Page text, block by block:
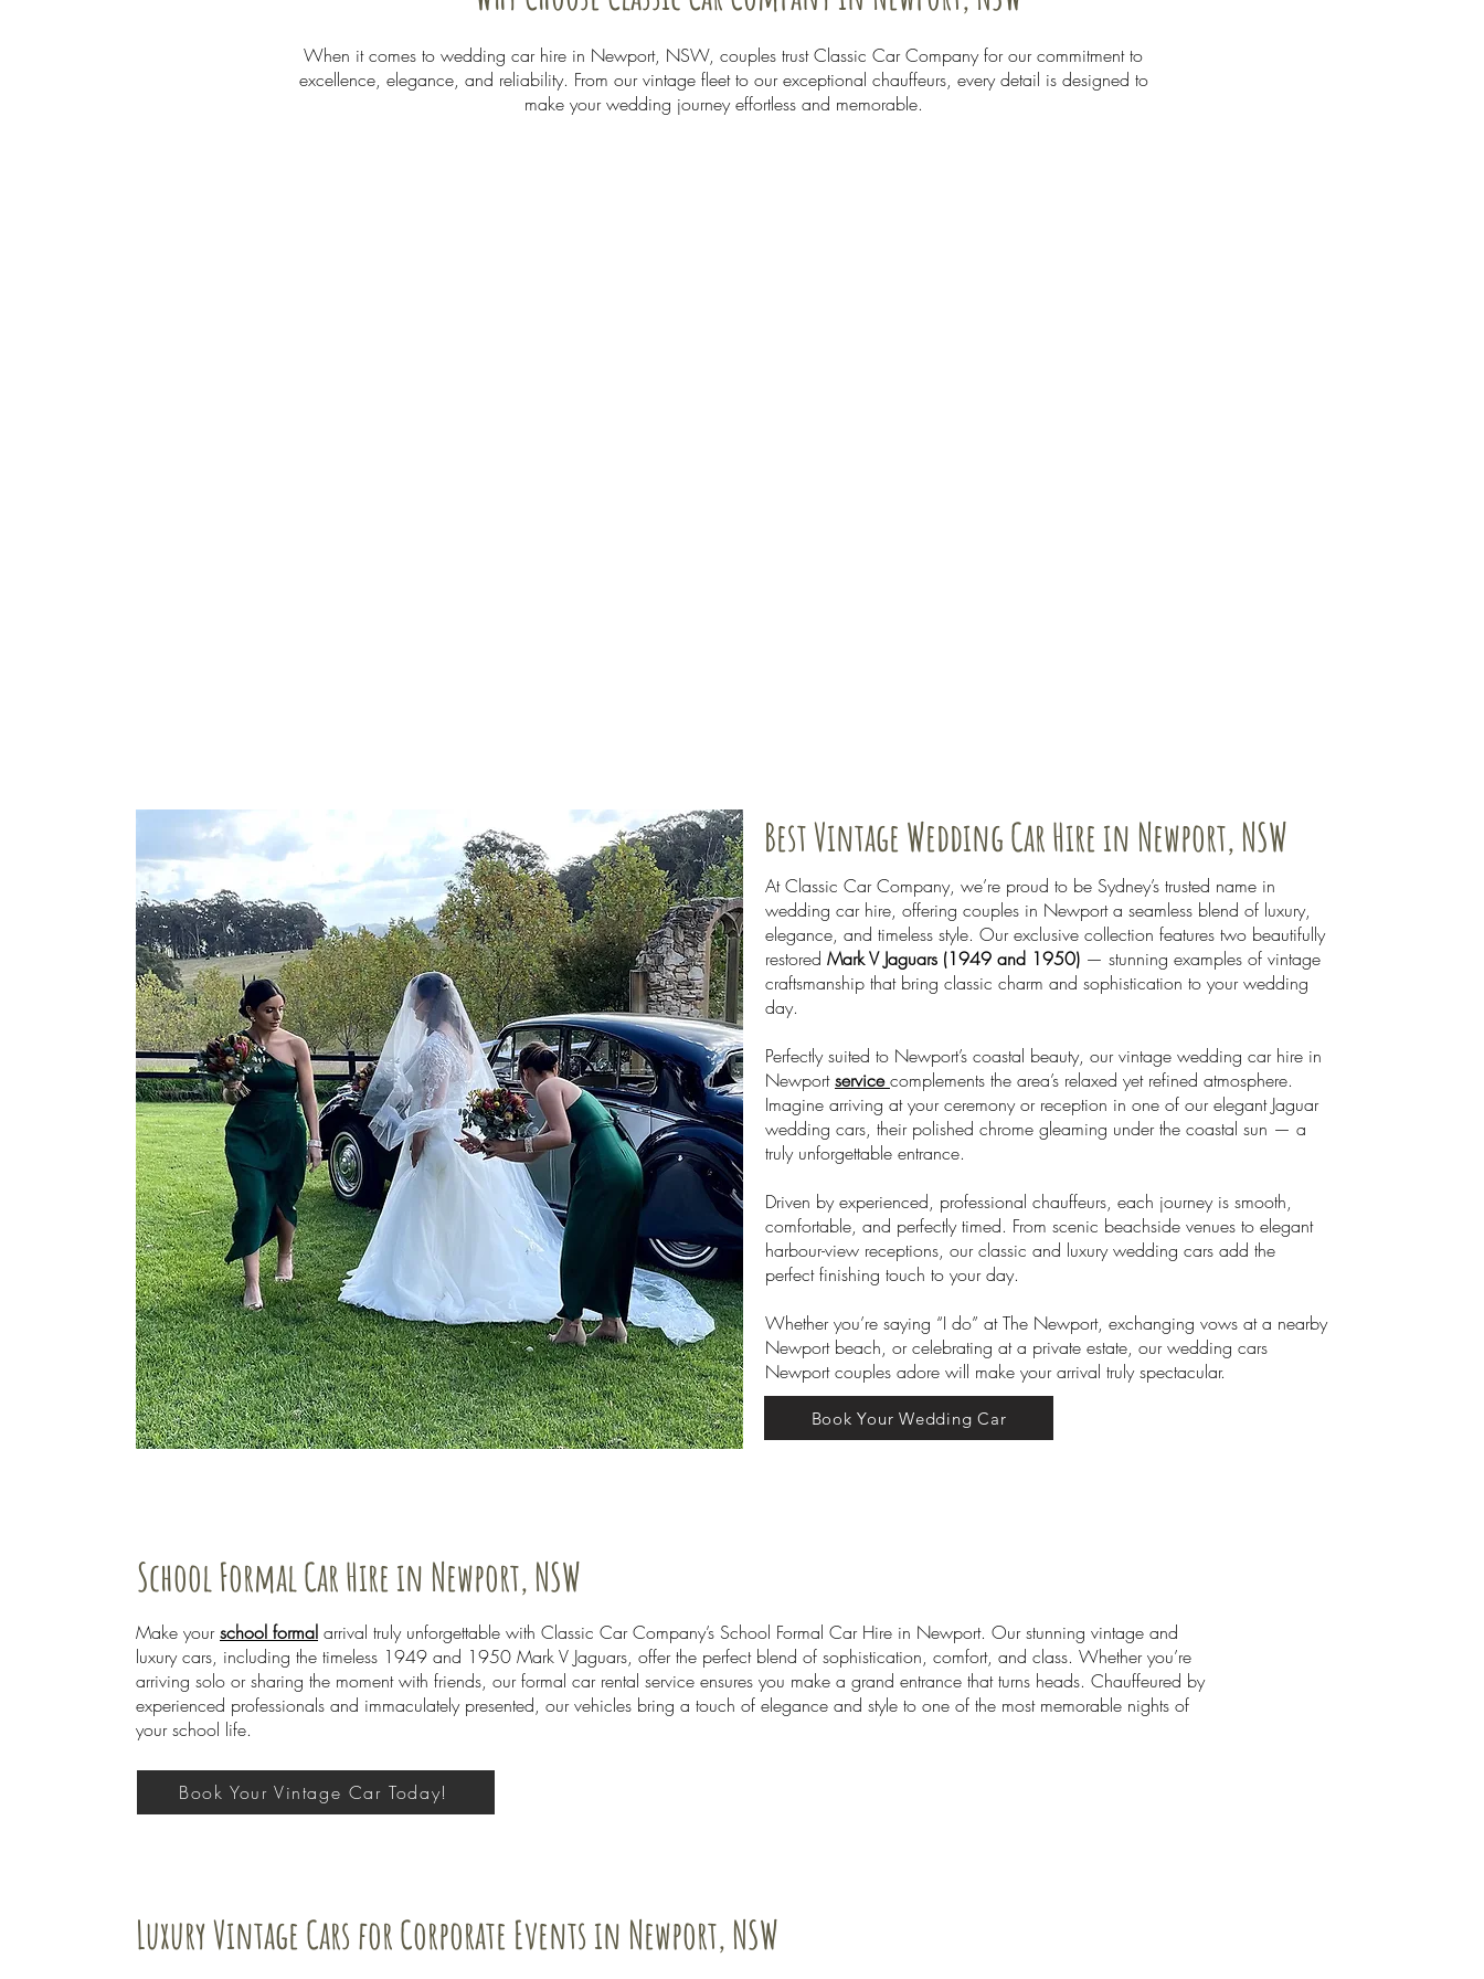
When it comes to wedding car hire in Newport, NSW, couples trust Classic Car Company for our commitment to
excellence, elegance, and reliability. From our vintage fleet to our exceptional chauffeurs, every detail is designed to
make your wedding journey effortless and memorable.
Best Vintage Wedding Car Hire in Newport, NSW
At Classic Car Company, we’re proud to be Sydney’s trusted name in
wedding car hire, offering couples in Newport a seamless blend of luxury,
elegance, and timeless style. Our exclusive collection features two beautifully
restored Mark V Jaguars (1949 and 1950) — stunning examples of vintage
craftsmanship that bring classic charm and sophistication to your wedding
day.
Perfectly suited to Newport’s coastal beauty, our vintage wedding car hire in
Newportservicecomplements the area’s relaxed yet refined atmosphere.
Imagine arriving at your ceremony or reception in one of our elegant Jaguar
wedding cars, their polished chrome gleaming under the coastal sun — a
truly unforgettable entrance.
Driven by experienced, professional chauffeurs, each journey is smooth,
comfortable, and perfectly timed. From scenic beachside venues to elegant
harbour-view receptions, our classic and luxury wedding cars add the
perfect finishing touch to your day.
Whether you’re saying “I do” at The Newport, exchanging vows at a nearby
Newport beach, or celebrating at a private estate, our wedding cars
Newport couples adore will make your arrival truly spectacular.
Book Your Wedding Car
School Formal Car Hire in Newport, NSW
Make yourschool formal arrival truly unforgettable with Classic Car Company’s School Formal Car Hire in Newport. Our stunning vintage and
luxury cars, including the timeless 1949 and 1950 Mark V Jaguars, offer the perfect blend of sophistication, comfort, and class. Whether you’re
arriving solo or sharing the moment with friends, our formal car rental service ensures you make a grand entrance that turns heads. Chauffeured by
experienced professionals and immaculately presented, our vehicles bring a touch of elegance and style to one of the most memorable nights of
your school life.
Book Your Vintage Car Today!
Luxury Vintage Cars for Corporate Events in Newport, NSW